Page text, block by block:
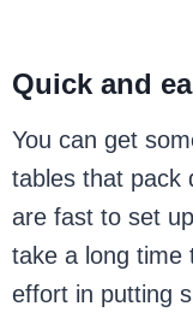
Quick and
You can get
tables that pack
are fast to set
take a long time
effort in putting